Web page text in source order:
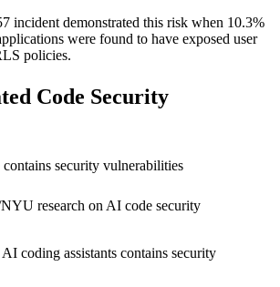
incident demonstrated this risk when 10.3%
were found to have exposed user
policies.
Code Security
security vulnerabilities
research on AI code security
coding assistants contains security